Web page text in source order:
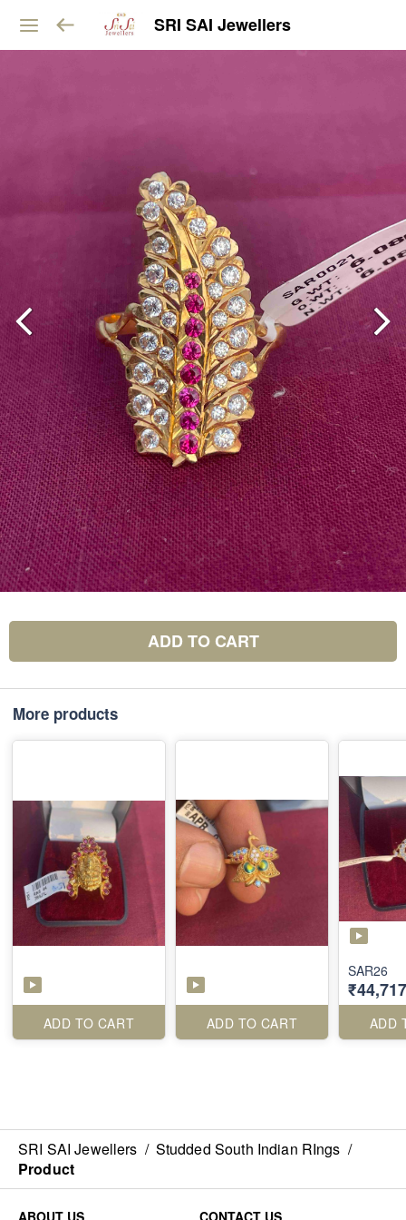
SRI SAI Jewellers
ADD TO CART
More products
ADD TO CART ADD TO CART
SAR26
ADD
SRI SAI Jewellers / Studded South Indian RIngs /
Product
ABOUT US CONTACT US